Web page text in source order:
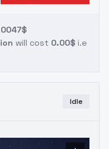
will cost 0.00$ i.e
Idle